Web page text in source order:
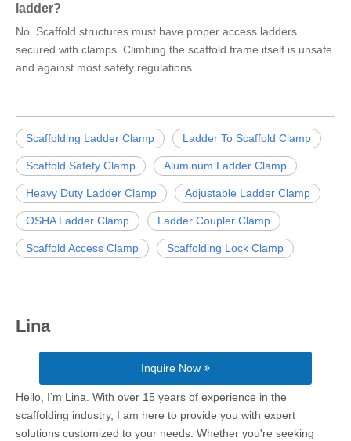
ladder?
No. Scaffold structures must have proper access ladders
secured with clamps. Climbing the scaffold frame itself is unsafe
and against most safety regulations.
Scaffolding Ladder Clamp Ladder To Scaffold Clamp
Scaffold Safety Clamp Aluminum Ladder Clamp
Heavy Duty Ladder Clamp Adjustable Ladder Clamp
OSHA Ladder Clamp Ladder Coupler Clamp
Scaffold Access Clamp Scaffolding Lock Clamp
Lina
Inquire Now
Hello, I’m Lina. With over 15 years of experience in the
scaffolding industry, I am here to provide you with expert
solutions customized to your needs. Whether you're seeking